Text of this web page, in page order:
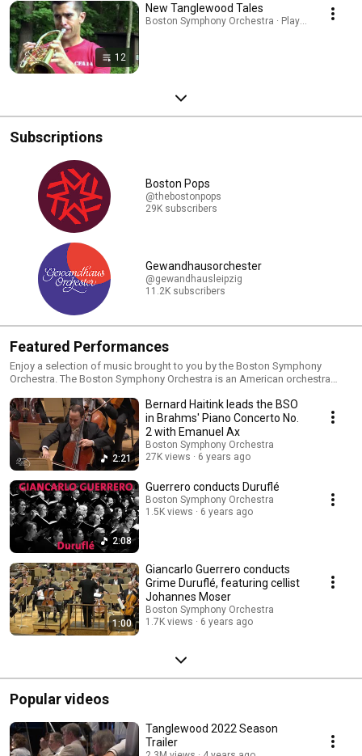
12
New Tanglewood Tales
Boston Symphony Orchestra · Playlist
Subscriptions
Boston Pops
@thebostonpops
29K subscribers
Gewandhausorchester
@gewandhausleipzig
11.2K subscribers
Featured Performances
Enjoy a selection of music brought to you by the Boston Symphony
Orchestra. The Boston Symphony Orchestra is an American orchestra
symphony orchestras commonly referred to as the "Big Five". Founded in
1881, the BSO plays most of its concerts at Boston's Symphony Hall and
in the summer performs at Tanglewood.
2:21
Bernard Haitink leads the BSO
in Brahms' Piano Concerto No.
2 with Emanuel Ax
Boston Symphony Orchestra
27K views
6 years ago
2:08
Guerrero conducts Duruflé
Boston Symphony Orchestra
1.5K views
6 years ago
1:00
Giancarlo Guerrero conducts
Grime Duruflé, featuring cellist
Johannes Moser
Boston Symphony Orchestra
1.7K views
6 years ago
Popular videos
Tanglewood 2022 Season
Trailer